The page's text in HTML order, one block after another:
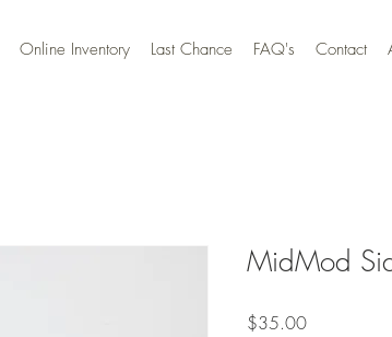
Online Inventory Last Chance FAQ's Contact
MidMod
$35.00Price